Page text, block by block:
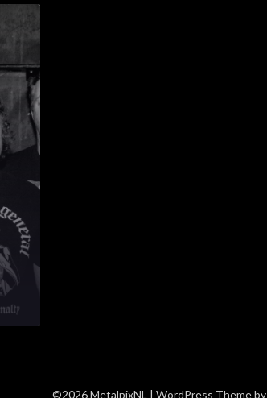
©2026 MetalpixNL | WordPress Theme by